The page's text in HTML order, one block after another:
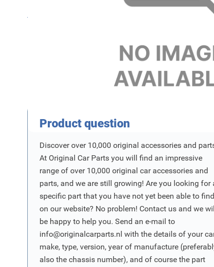
Product question
Discover over 10,000 original accessories and
At Original Car Parts you will find an impressive
range of over 10,000 original car accessories and
parts, and we are still growing! Are you looking for
specific part that you have not yet been able to find
on our website? No problem! Contact us and we
be happy to help you. Send an e-mail to
info@originalcarparts.nl with the details of your
make, type, version, year of manufacture
also the chassis number), and of course the part